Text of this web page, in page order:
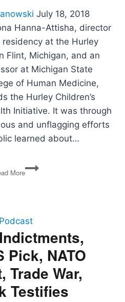
July 18, 2018
Hanna-Attisha, director
at the Hurley
Flint, Michigan, and an
at Michigan State
of Human Medicine,
the Hurley Children’s
Initiative. It was through
and unflagging efforts
learned about…
More
Dr.
Mona
Politics,
and
the
Flint
Water
Crisis
Podcast
Pick, NATO
Trade War,
Testifies